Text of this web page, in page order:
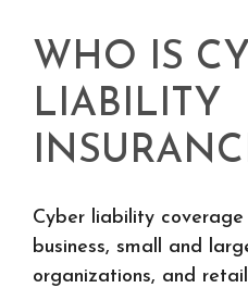
WHO IS
LIABILITY
Cyber liability
business, small and
organizations, and